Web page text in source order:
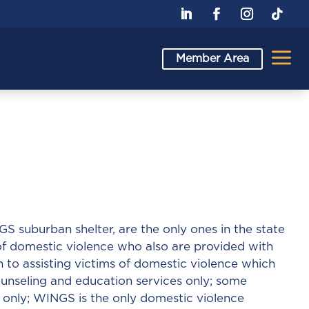
Member Area a
suburban shelter, are the only ones in the state
domestic violence who also are provided with
to assisting victims of domestic violence which
and education services only; some
WINGS is the only domestic violence